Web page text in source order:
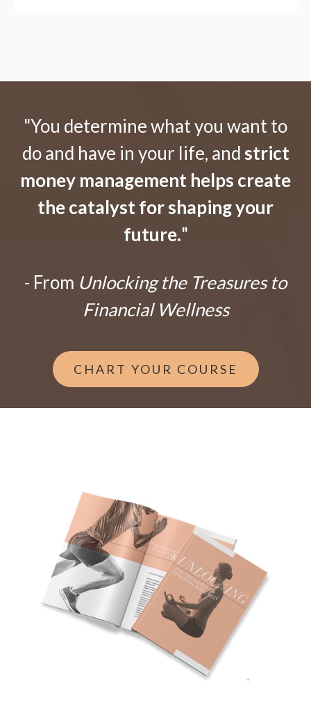
"You determine what you want to
do and have in your life, and strict
money management helps create
the catalyst for shaping your
future."
- From Unlocking the Treasures to
Financial Wellness
CHART YOUR COURSE